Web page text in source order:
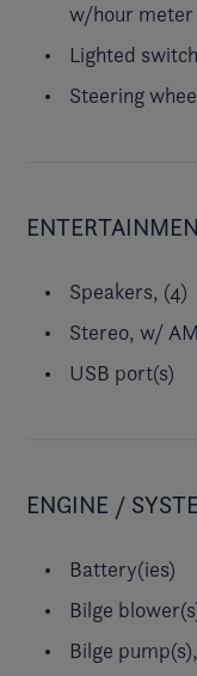
w/hour meter
Lighted
Steering
Speakers, (4)
Stereo, w/
USB port(s)
ENGINE /
Battery(ies)
Bilge
Bilge